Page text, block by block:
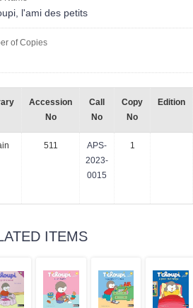
l'ami des petits
of Copies
Accession
No
Call
No
Copy
No
Edition
511
APS-
2023-
0015
1
ITEMS